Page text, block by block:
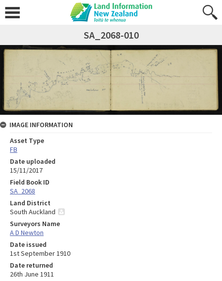
SA_2068-010
IMAGE INFORMATION
Asset Type
FB
Date uploaded
15/11/2017
Field Book ID
SA_2068
Land District
South Auckland
Surveyors Name
A D Newton
Date issued
1st September 1910
Date returned
26th June 1911